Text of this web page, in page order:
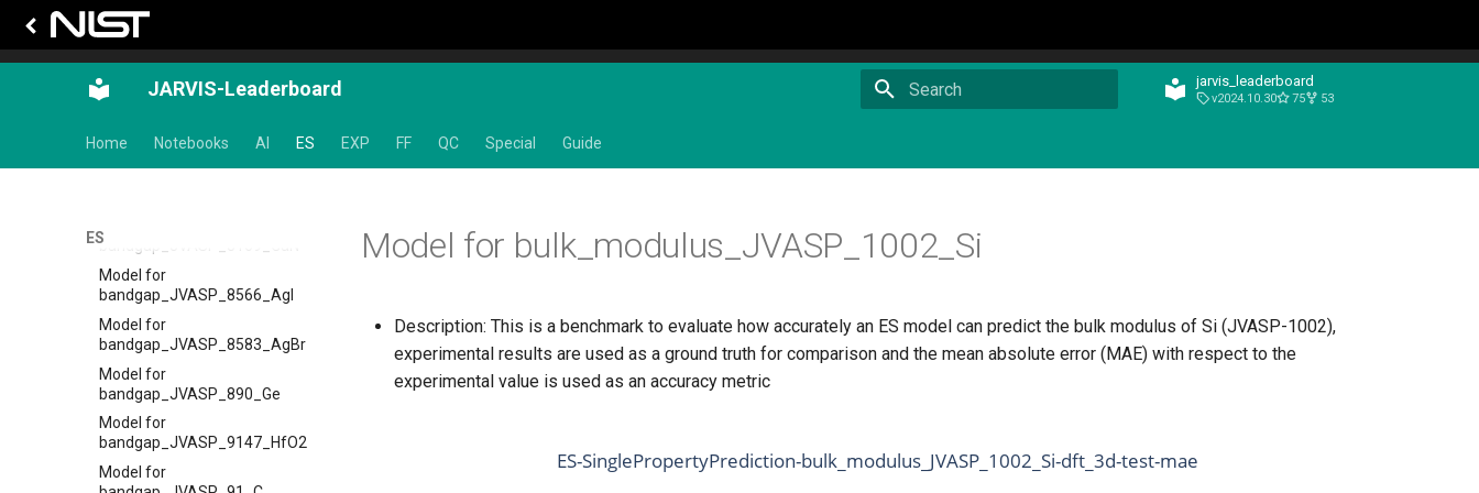
JARVIS-Leaderboard jarvis_leaderboard
v2024.10.30 75 53
Home Notebooks AI ES EXP FF QC Special Guide
ES
Model for
bandgap_JVASP_7860_SnTe
Model for
bandgap_JVASP_8003_CdS
bandgap_JVASP_8082_SrTiO3
bandgap_JVASP_8169_GaN
Model for
bandgap_JVASP_8566_AgI
Model for
bandgap_JVASP_8583_AgBr
Model for
bandgap_JVASP_890_Ge
Model for
bandgap_JVASP_9147_HfO2
Model for
Model for bulk_modulus_JVASP_1002_Si
Description: This is a benchmark to evaluate how accurately an ES model can predict the bulk modulus of Si (JVASP-1002),
experimental results are used as a ground truth for comparison and the mean absolute error (MAE) with respect to the
experimental value is used as an accuracy metric
ES-SinglePropertyPrediction-bulk_modulus_JVASP_1002_Si-dft_3d-test-mae